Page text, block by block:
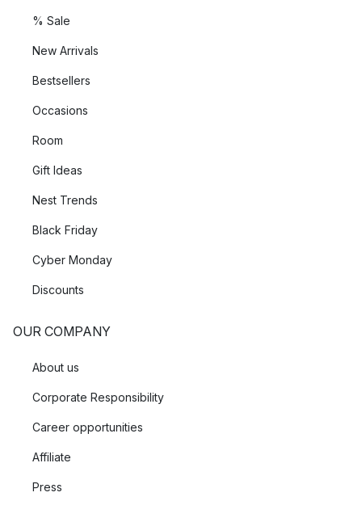
% Sale
New Arrivals
Bestsellers
Occasions
Room
Gift Ideas
Nest Trends
Black Friday
Cyber Monday
Discounts
OUR COMPANY
About us
Corporate Responsibility
Career opportunities
Affiliate
Press